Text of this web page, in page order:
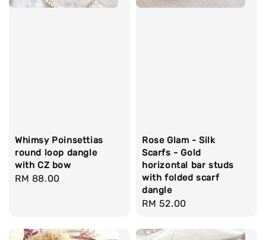
Whimsy Poinsettias
round loop dangle
with CZ bow
Regular
RM 88.00
Rose Glam - Silk
Scarfs - Gold
horizontal bar studs
with folded scarf
dangle
Regular
RM 52.00